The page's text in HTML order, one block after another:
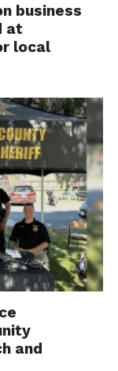
business
at
local
and